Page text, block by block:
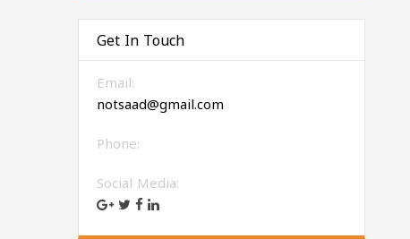
Get In Touch
Email:
notsaad@gmail.com
Phone:
Social Media: